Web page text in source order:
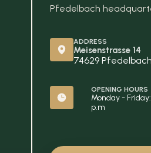
Pfedelbach
ADDRESS
Meisenstrasse 14
74629 Pfedelbach
OPENING HOURS
Monday -
p.m